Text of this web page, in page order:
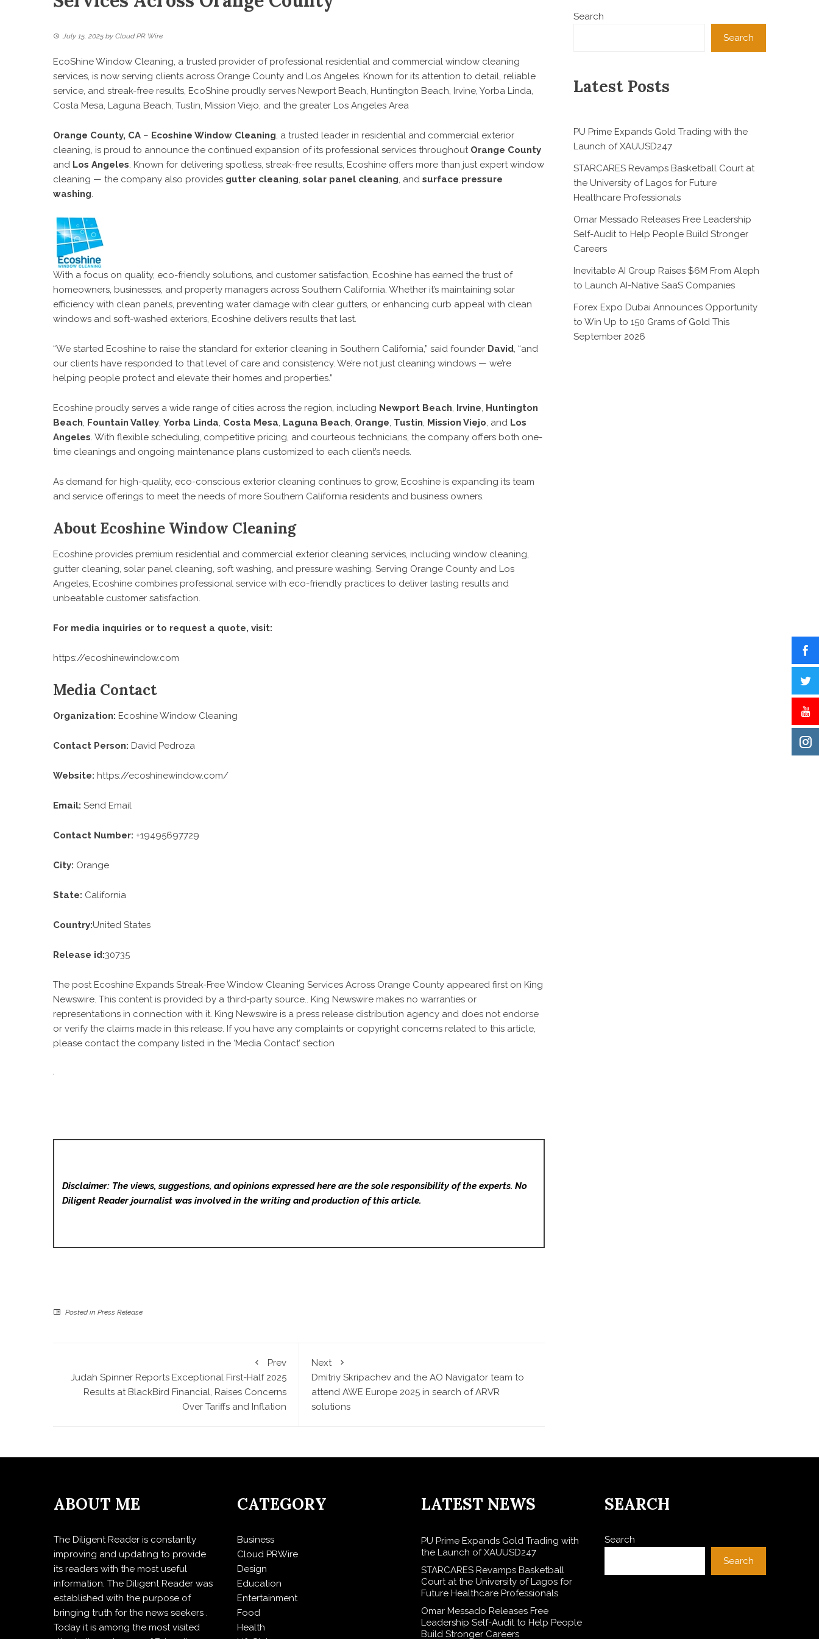
July 15, 2025 by Cloud PR Wire
EcoShine Window Cleaning, a trusted provider of professional residential and commercial window cleaning
services, is now serving clients across Orange County and Los Angeles. Known for its attention to detail, reliable
service, and streak-free results, EcoShine proudly serves Newport Beach, Huntington Beach, Irvine, Yorba Linda,
Costa Mesa, Laguna Beach, Tustin, Mission Viejo, and the greater Los Angeles Area
Orange County, CA – Ecoshine Window Cleaning, a trusted leader in residential and commercial exterior
cleaning, is proud to announce the continued expansion of its professional services throughout Orange County
and Los Angeles. Known for delivering spotless, streak-free results, Ecoshine offers more than just expert window
cleaning — the company also provides gutter cleaning, solar panel cleaning, and surface pressure
washing.
With a focus on quality, eco-friendly solutions, and customer satisfaction, Ecoshine has earned the trust of
homeowners, businesses, and property managers across Southern California. Whether it’s maintaining solar
efficiency with clean panels, preventing water damage with clear gutters, or enhancing curb appeal with clean
windows and soft-washed exteriors, Ecoshine delivers results that last.
“We started Ecoshine to raise the standard for exterior cleaning in Southern California,” said founder David, “and
our clients have responded to that level of care and consistency. We’re not just cleaning windows — we’re
helping people protect and elevate their homes and properties.”
Ecoshine proudly serves a wide range of cities across the region, including Newport Beach, Irvine, Huntington
Beach, Fountain Valley, Yorba Linda, Costa Mesa, Laguna Beach, Orange, Tustin, Mission Viejo, and Los
Angeles. With flexible scheduling, competitive pricing, and courteous technicians, the company offers both one-
time cleanings and ongoing maintenance plans customized to each client’s needs.
As demand for high-quality, eco-conscious exterior cleaning continues to grow, Ecoshine is expanding its team
and service offerings to meet the needs of more Southern California residents and business owners.
About Ecoshine Window Cleaning
Ecoshine provides premium residential and commercial exterior cleaning services, including window cleaning,
gutter cleaning, solar panel cleaning, soft washing, and pressure washing. Serving Orange County and Los
Angeles, Ecoshine combines professional service with eco-friendly practices to deliver lasting results and
unbeatable customer satisfaction.
For media inquiries or to request a quote, visit:
https://ecoshinewindow.com
Media Contact
Organization: Ecoshine Window Cleaning
Contact Person: David Pedroza
Website: https://ecoshinewindow.com/
Email: Send Email
Contact Number: +19495697729
City: Orange
State: California
Country:United States
Release id:30735
The post Ecoshine Expands Streak-Free Window Cleaning Services Across Orange County appeared first on King
Newswire. This content is provided by a third-party source.. King Newswire makes no warranties or
representations in connection with it. King Newswire is a press release distribution agency and does not endorse
or verify the claims made in this release. If you have any complaints or copyright concerns related to this article,
please contact the company listed in the ‘Media Contact’ section
Disclaimer: The views, suggestions, and opinions expressed here are the sole responsibility of the experts. No
Diligent Readerjournalist was involved in the writing and production of this article.
Posted in Press Release
Prev
Judah Spinner Reports Exceptional First-Half 2025
Results at BlackBird Financial, Raises Concerns
Over Tariffs and Inflation
Next
Dmitriy Skripachev and the AO Navigator team to
attend AWE Europe 2025 in search of ARVR
solutions
Search
Search
Latest Posts
PU Prime Expands Gold Trading with the
Launch of XAUUSD247
STARCARES Revamps Basketball Court at
the University of Lagos for Future
Healthcare Professionals
Omar Messado Releases Free Leadership
Self-Audit to Help People Build Stronger
Careers
Inevitable AI Group Raises $6M From Aleph
to Launch AI-Native SaaS Companies
Forex Expo Dubai Announces Opportunity
to Win Up to 150 Grams of Gold This
September 2026
ABOUT ME
The Diligent Reader is constantly
improving and updating to provide
its readers with the most useful
information. The Diligent Reader was
established with the purpose of
bringing truth for the news seekers .
Today it is among the most visited
CATEGORY
Business
Cloud PRWire
Design
Education
Entertainment
Food
Health
LATEST NEWS
PU Prime Expands Gold Trading with
the Launch of XAUUSD247
STARCARES Revamps Basketball
Court at the University of Lagos for
Future Healthcare Professionals
Omar Messado Releases Free
Leadership Self-Audit to Help People
Build Stronger Careers
SEARCH
Search
Search